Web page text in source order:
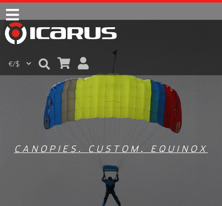
CANOPIES , CUSTOM , EQUINOX